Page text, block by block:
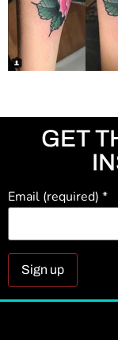
GET
Email (required) *
Constant